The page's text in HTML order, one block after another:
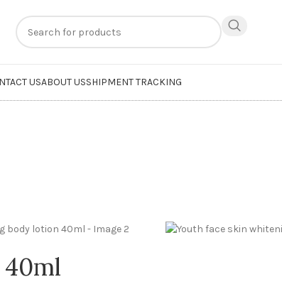
USABOUT USSHIPMENT TRACKING